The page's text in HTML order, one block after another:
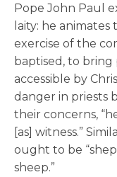
Pope John Paul
laity: he
exercise of the
baptised, to
accessible by
danger in priests
their concerns,
[as] witness.”
ought to be
sheep.”